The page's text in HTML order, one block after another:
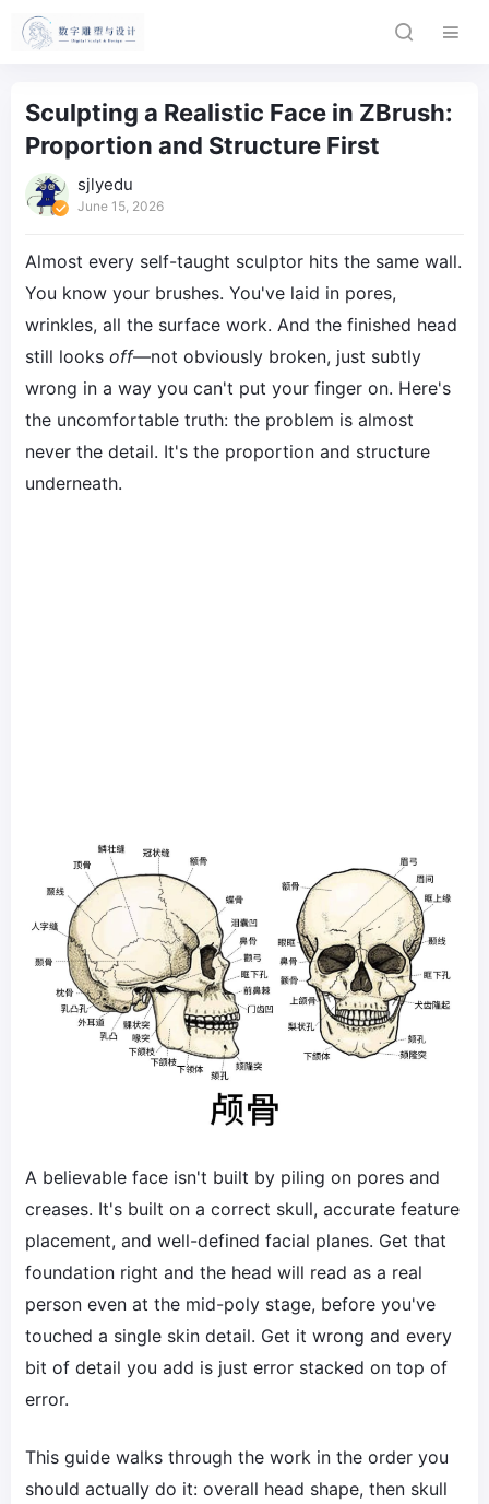
Sculpting a Realistic Face in ZBrush:
Proportion and Structure First
sjlyedu
June 15, 2026
Almost every self-taught sculptor hits the same wall.
You know your brushes. You've laid in pores,
wrinkles, all the surface work. And the finished head
still looks off—not obviously broken, just subtly
wrong in a way you can't put your finger on. Here's
the uncomfortable truth: the problem is almost
never the detail. It's the proportion and structure
underneath.
A believable face isn't built by piling on pores and
creases. It's built on a correct skull, accurate feature
placement, and well-defined facial planes. Get that
foundation right and the head will read as a real
person even at the mid-poly stage, before you've
touched a single skin detail. Get it wrong and every
bit of detail you add is just error stacked on top of
error.
This guide walks through the work in the order you
should actually do it: overall head shape, then skull